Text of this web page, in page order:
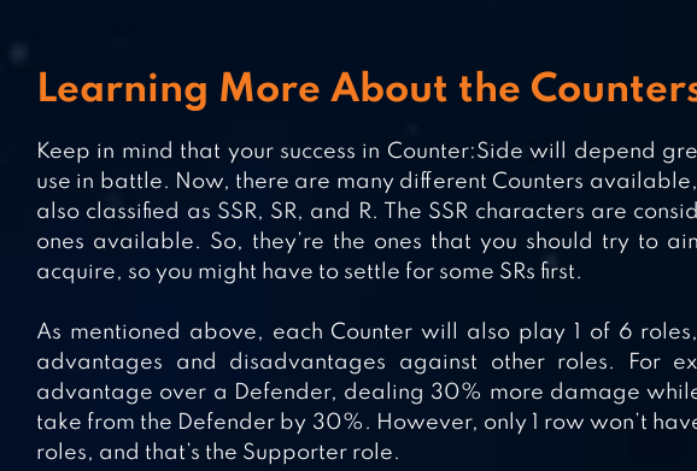
Learning More About the
Keep in mind that your success in Counter:Side will depend
use in battle. Now, there are many different Counters
also classified as SSR, SR, and R. The SSR characters are
ones available. So, they’re the ones that you should try to
acquire, so you might have to settle for some SRs first.
As mentioned above, each Counter will also play 1 of 6
advantages and disadvantages against other roles. For
advantage over a Defender, dealing 30% more damage
take from the Defender by 30%. However, only 1 row won’t
roles, and that’s the Supporter role.